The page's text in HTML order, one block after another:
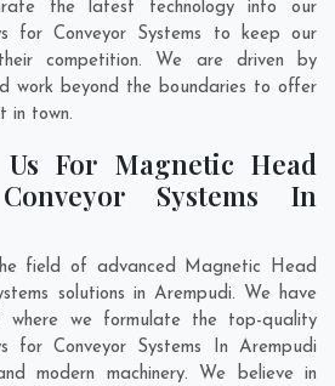
the latest technology into our
for Conveyor Systems to keep our
competition. We are driven by
work beyond the boundaries to offer
in town.
For Magnetic Head
Systems In
field of advanced Magnetic Head
solutions in Arempudi. We have
where we formulate the top-quality
for Conveyor Systems In Arempudi
modern machinery. We believe in